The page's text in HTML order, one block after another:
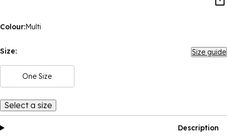
Colour:Multi
Size: Size guide
One Size
Select a size
Description